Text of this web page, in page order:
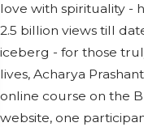
love with spirituality -
2.5 billion views till
iceberg - for those
lives, Acharya
online course on the
website, one